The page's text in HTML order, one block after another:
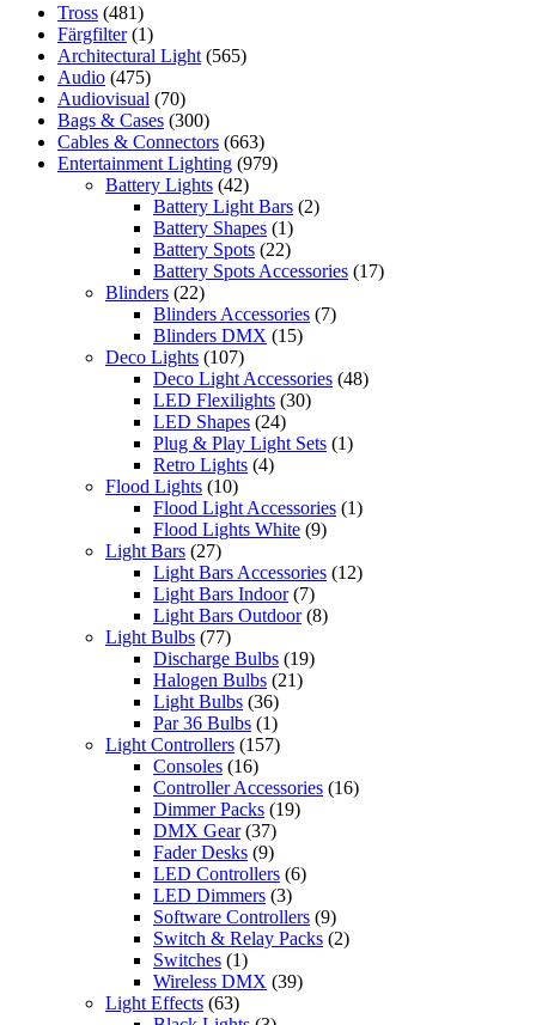
Tross (481)
Färgfilter (1)
Architectural Light (565)
Audio (475)
Audiovisual (70)
Bags & Cases (300)
Cables & Connectors (663)
Entertainment Lighting (979)
Battery Lights (42)
Battery Light Bars (2)
Battery Shapes (1)
Battery Spots (22)
Battery Spots Accessories (17)
Blinders (22)
Blinders Accessories (7)
Blinders DMX (15)
Deco Lights (107)
Deco Light Accessories (48)
LED Flexilights (30)
LED Shapes (24)
Plug & Play Light Sets (1)
Retro Lights (4)
Flood Lights (10)
Flood Light Accessories (1)
Flood Lights White (9)
Light Bars (27)
Light Bars Accessories (12)
Light Bars Indoor (7)
Light Bars Outdoor (8)
Light Bulbs (77)
Discharge Bulbs (19)
Halogen Bulbs (21)
Light Bulbs (36)
Par 36 Bulbs (1)
Light Controllers (157)
Consoles (16)
Controller Accessories (16)
Dimmer Packs (19)
DMX Gear (37)
Fader Desks (9)
LED Controllers (6)
LED Dimmers (3)
Software Controllers (9)
Switch & Relay Packs (2)
Switches (1)
Wireless DMX (39)
Light Effects (63)